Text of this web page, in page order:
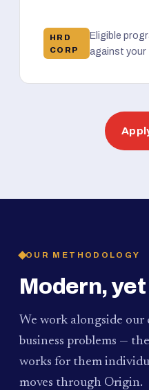
HRD
CORP
Eligible
against your
OUR METHODOLOGY
Modern,
We work alongside our
business problems —
works for them
moves through Origin.